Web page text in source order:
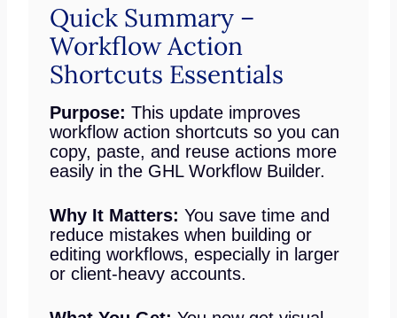
Quick Summary –
Workflow Action
Shortcuts Essentials
Purpose: This update improves
workflow action shortcuts so you can
copy, paste, and reuse actions more
easily in the GHL Workflow Builder.
Why It Matters: You save time and
reduce mistakes when building or
editing workflows, especially in larger
or client-heavy accounts.